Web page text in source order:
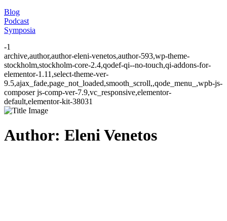
Blog
Podcast
Symposia
-1
archive,author,author-eleni-venetos,author-593,wp-theme-
stockholm,stockholm-core-2.4,qodef-qi--no-touch,qi-addons-for-
elementor-1.11,select-theme-ver-
9.5,ajax_fade,page_not_loaded,smooth_scroll,,qode_menu_,wpb-js-
composer js-comp-ver-7.9,vc_responsive,elementor-
default,elementor-kit-38031
Author: Eleni Venetos